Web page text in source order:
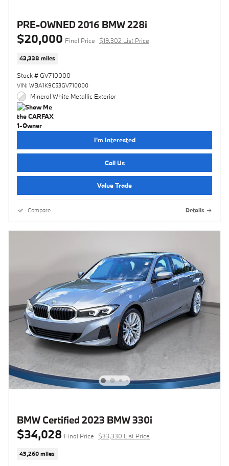
PRE-OWNED 2016 BMW 228i
$20,000 Final Price $19,302 List Price
43,338 miles
Stock # GV710000
VIN: WBA1K9C53GV710000
Mineral White Metallic Exterior
I'm Interested
Call Us
Value Trade
Compare Details
BMW Certified 2023 BMW 330i
$34,028 Final Price $33,330 List Price
43,260 miles